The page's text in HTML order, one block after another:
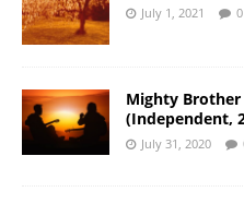
July 1, 2021 0
Mighty Brother
(Independent,
July 31, 2020